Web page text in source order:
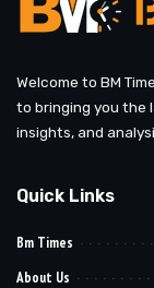
Welcome to BM
to bringing you the
insights, and
Quick Links
Bm Times
About Us